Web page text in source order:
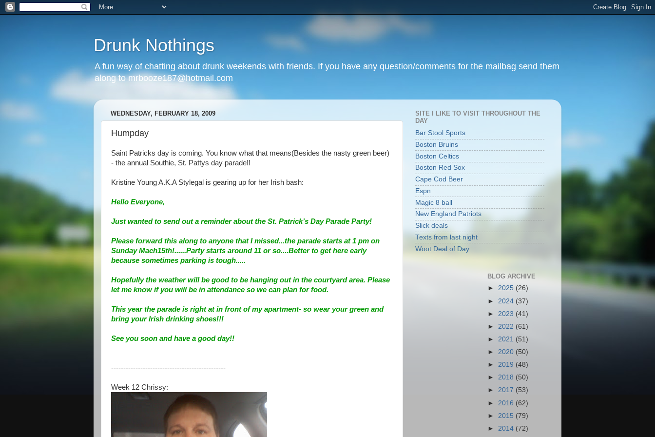
Drunk Nothings
A fun way of chatting about drunk weekends with friends. If you have any question/comments for the mailbag send them
along to mrbooze187@hotmail.com
WEDNESDAY, FEBRUARY 18, 2009
Humpday
Saint Patricks day is coming. You know what that means(Besides the nasty green beer)
- the annual Southie, St. Pattys day parade!!
Kristine Young A.K.A Stylegal is gearing up for her Irish bash:
Hello Everyone,
Just wanted to send out a reminder about the St. Patrick’s Day Parade Party!
Please forward this along to anyone that I missed...the parade starts at 1 pm on
Sunday Mach15th!......Party starts around 11 or so....Better to get here early
because sometimes parking is tough.....
Hopefully the weather will be good to be hanging out in the courtyard area. Please
let me know if you will be in attendance so we can plan for food.
This year the parade is right at in front of my apartment- so wear your green and
bring your Irish drinking shoes!!!
See you soon and have a good day!!
-----------------------------------------------
Week 12 Chrissy:
SITE I LIKE TO VISIT THROUGHOUT THE
DAY
Bar Stool Sports
Boston Bruins
Boston Celtics
Boston Red Sox
Cape Cod Beer
Espn
Magic 8 ball
New England Patriots
Slick deals
Texts from last night
Woot Deal of Day
BLOG ARCHIVE
► 2025 (26)
► 2024 (37)
► 2023 (41)
► 2022 (61)
► 2021 (51)
► 2020 (50)
► 2019 (48)
► 2018 (50)
► 2017 (53)
► 2016 (62)
► 2015 (79)
► 2014 (72)